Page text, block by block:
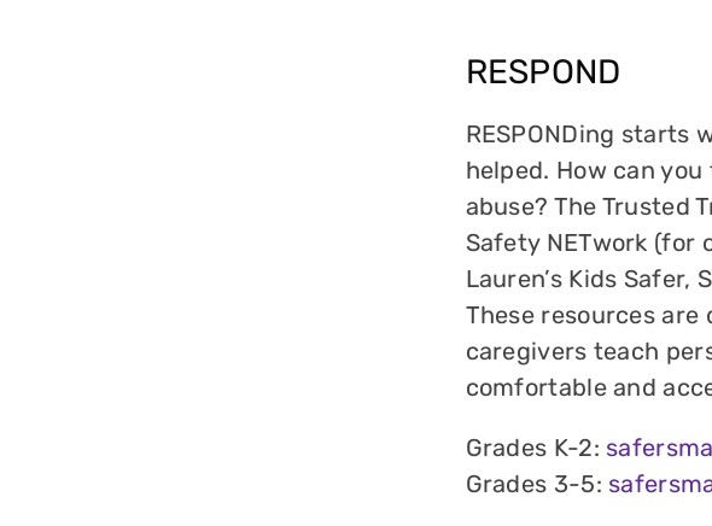
RESPOND
RESPONDing starts
helped. How can
abuse? The Trusted
Safety NETwork (for
Lauren’s Kids Safer,
These resources
caregivers teach
comfortable and
Grades K-2:
Grades 3-5: